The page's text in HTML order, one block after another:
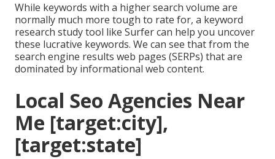
While keywords with a higher search volume are
normally much more tough to rate for, a keyword
research study tool like Surfer can help you uncover
these lucrative keywords. We can see that from the
search engine results web pages (SERPs) that are
dominated by informational web content.
Local Seo Agencies Near
Me [target:city],
[target:state]